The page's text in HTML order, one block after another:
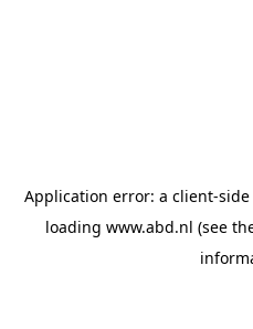
Application error: a client-
loading www.abd.nl (see